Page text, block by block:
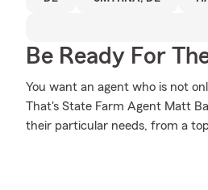
Be Ready For
You want an agent who is not
That's State Farm Agent Matt
their particular needs, from a